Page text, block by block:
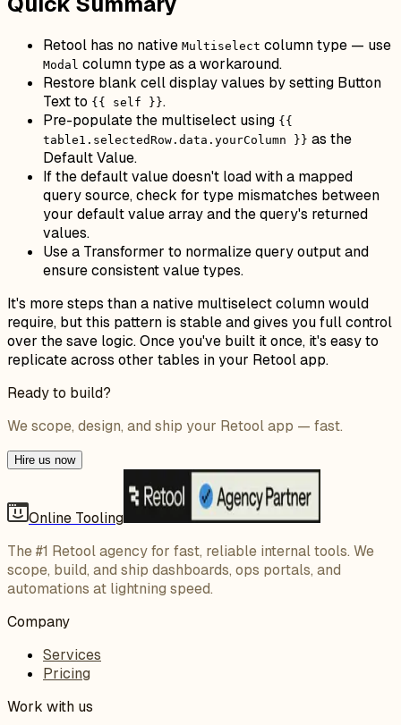
Retool has no native Multiselect column type — use
Modal column type as a workaround.
Restore blank cell display values by setting Button
Text to {{ self }}.
Pre-populate the multiselect using {{
table1.selectedRow.data.yourColumn }} as the
Default Value.
If the default value doesn't load with a mapped
query source, check for type mismatches between
your default value array and the query's returned
values.
Use a Transformer to normalize query output and
ensure consistent value types.
It's more steps than a native multiselect column would
require, but this pattern is stable and gives you full control
over the save logic. Once you've built it once, it's easy to
replicate across other tables in your Retool app.
Ready to build?
We scope, design, and ship your Retool app — fast.
Hire us now
Online Tooling
The #1 Retool agency for fast, reliable internal tools. We
scope, build, and ship dashboards, ops portals, and
automations at lightning speed.
Company
Services
Pricing
Work with us